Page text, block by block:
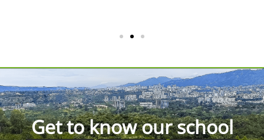
Get to know our school